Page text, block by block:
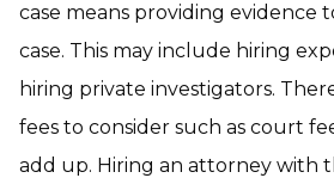
case means providing evidence
case. This may include hiring
hiring private investigators.
fees to consider such as court
add up. Hiring an attorney with